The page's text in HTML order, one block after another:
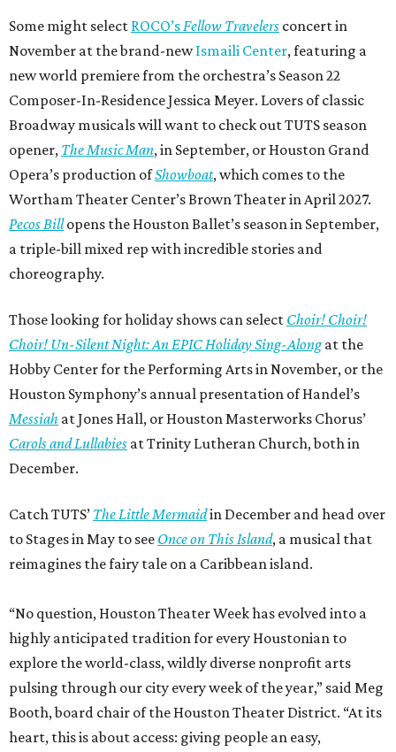
Some might select ROCO’sFellow Travelers concert in
November at the brand-newIsmaili Center, featuring a
new world premiere from the orchestra’s Season 22
Composer-In-Residence Jessica Meyer. Lovers of classic
Broadway musicals will want to check out TUTS season
opener, The Music Man, in September, or Houston Grand
Opera’s production ofShowboat, which comes to the
Wortham Theater Center’s Brown Theater in April 2027.
Pecos Billopens the Houston Ballet’s season in September,
a triple-bill mixed rep with incredible stories and
choreography.
Those looking for holiday shows can select Choir! Choir!
Choir! Un-Silent Night: An EPIC Holiday Sing-Alongat the
Hobby Center for the Performing Arts in November, or the
Houston Symphony’s annual presentation of Handel’s
Messiah at Jones Hall, or Houston Masterworks Chorus’
Carols and Lullabies at Trinity Lutheran Church, both in
December.
Catch TUTS’ The Little Mermaidin December and head over
to Stages in May to see Once on This Island, a musical that
reimagines the fairy tale on a Caribbean island.
“No question, Houston Theater Week has evolved into a
highly anticipated tradition for every Houstonian to
explore the world-class, wildly diverse nonprofit arts
pulsing through our city every week of the year,” said Meg
Booth, board chair of the Houston Theater District. “At its
heart, this is about access: giving people an easy,